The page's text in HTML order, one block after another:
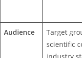
Audience
Target
scientific